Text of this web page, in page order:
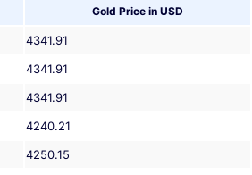
Gold Price in USD
4341.91
4341.91
4341.91
4240.21
4250.15